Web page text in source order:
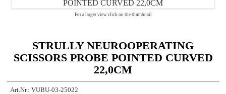
For a larger view click on the thumbnail
STRULLY NEUROOPERATING
SCISSORS PROBE POINTED CURVED
22,0CM
Art.Nr.: VUBU-03-25022